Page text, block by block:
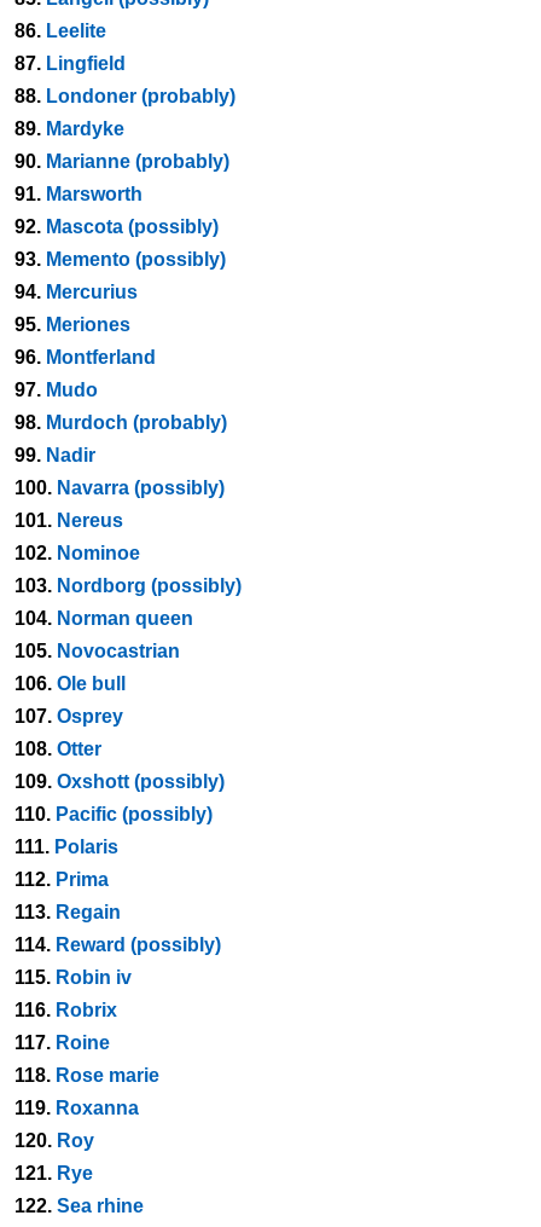
86. Leelite
87. Lingfield
88. Londoner (probably)
89. Mardyke
90. Marianne (probably)
91. Marsworth
92. Mascota (possibly)
93. Memento (possibly)
94. Mercurius
95. Meriones
96. Montferland
97. Mudo
98. Murdoch (probably)
99. Nadir
100. Navarra (possibly)
101. Nereus
102. Nominoe
103. Nordborg (possibly)
104. Norman queen
105. Novocastrian
106. Ole bull
107. Osprey
108. Otter
109. Oxshott (possibly)
110. Pacific (possibly)
111. Polaris
112. Prima
113. Regain
114. Reward (possibly)
115. Robin iv
116. Robrix
117. Roine
118. Rose marie
119. Roxanna
120. Roy
121. Rye
122. Sea rhine